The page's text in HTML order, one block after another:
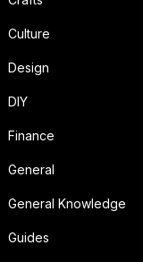
Culture
Design
DIY
Finance
General
General Knowledge
Guides